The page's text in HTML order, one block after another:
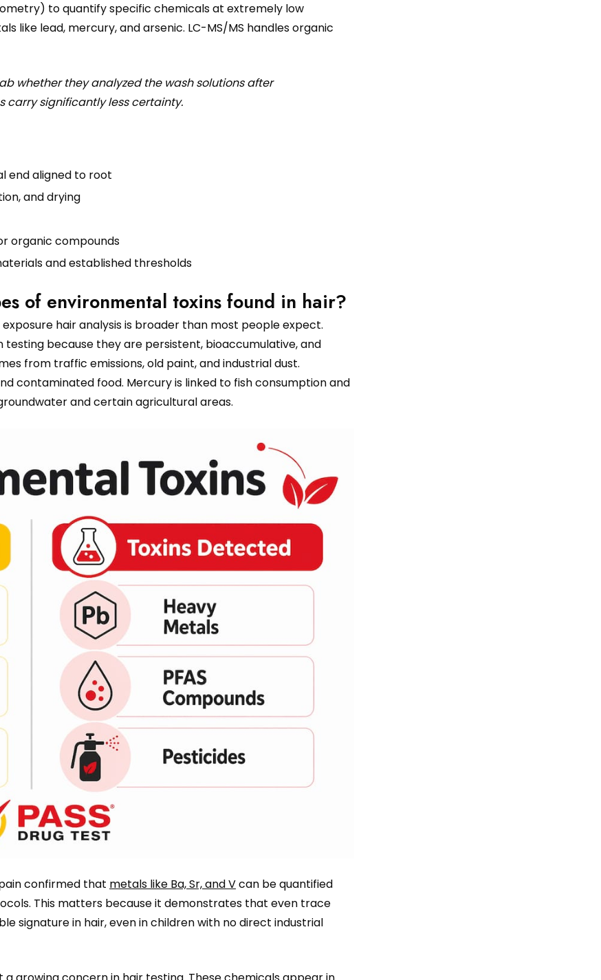
to quantify specific chemicals at extremely low
like lead, mercury, and arsenic. LC-MS/MS handles organic
whether they analyzed the wash solutions after
carry significantly less certainty.
end aligned to root
and drying
organic compounds
and established thresholds
of environmental toxins found in hair?
hair analysis is broader than most people expect.
because they are persistent, bioaccumulative, and
from traffic emissions, old paint, and industrial dust.
contaminated food. Mercury is linked to fish consumption and
and certain agricultural areas.
confirmed that metals like Ba, Sr, and Vcan be quantified
This matters because it demonstrates that even trace
signature in hair, even in children with no direct industrial